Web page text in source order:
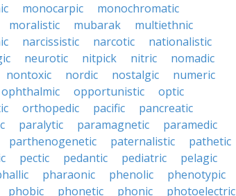
monocarpic
monochromatic
moralistic mubarak
multiethnic
narcissistic narcotic
nationalistic
neurotic nitpick nitric
nomadic
nontoxic nordic nostalgic
numeric
ophthalmic opportunistic
optic
orthopedic pacific
pancreatic
paralytic paramagnetic
paramedic
parthenogenetic paternalistic
pathetic
pectic pedantic pediatric
pelagic
pharaonic phenolic
phenotypic
phobic phonetic phonic
photoelectric